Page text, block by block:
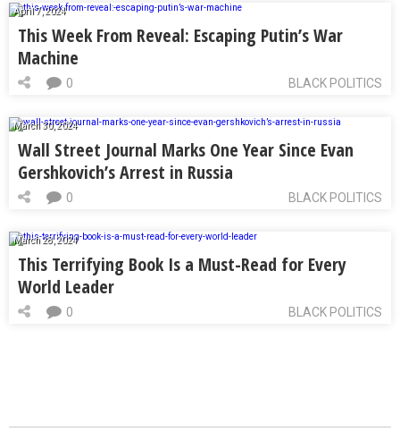
April 7, 2024
This Week From Reveal: Escaping Putin’s War
Machine
BLACK POLITICS
0
March 30, 2024
Wall Street Journal Marks One Year Since Evan
Gershkovich’s Arrest in Russia
BLACK POLITICS
0
March 28, 2024
This Terrifying Book Is a Must-Read for Every
World Leader
BLACK POLITICS
0